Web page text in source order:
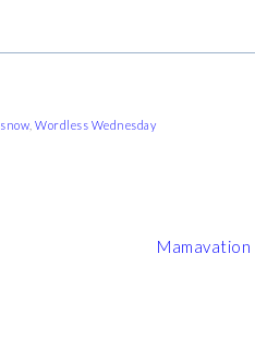
snow Wordless Wednesday
Next
Mamavation